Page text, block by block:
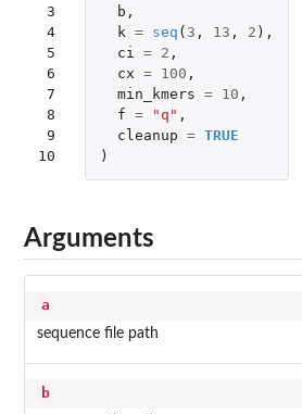
3
4
5
6
7
8
9
10
b ,
k = seq ( 3 , 13 , 2 ),
ci
= 2 ,
cx = 100 ,
min_kmers = 10 ,
f = "q" ,
cleanup = TRUE
)
Arguments
a
sequence file path
b